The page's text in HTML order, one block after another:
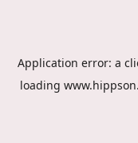
Application error: a
loading